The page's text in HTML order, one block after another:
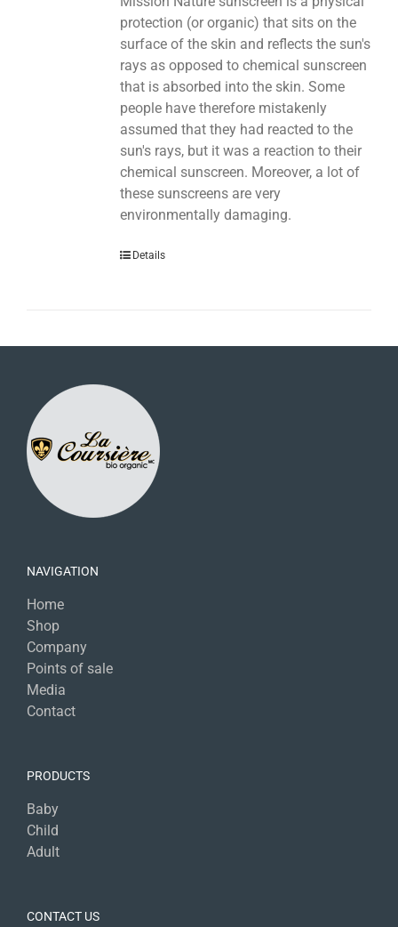
protection (or organic) that sits on the
surface of the skin and reflects the sun's
rays as opposed to chemical sunscreen
that is absorbed into the skin. Some
people have therefore mistakenly
assumed that they had reacted to the
sun's rays, but it was a reaction to their
chemical sunscreen. Moreover, a lot of
these sunscreens are very
environmentally damaging.
Details
NAVIGATION
Home
Shop
Company
Points of sale
Media
Contact
PRODUCTS
Baby
Child
Adult
CONTACT US